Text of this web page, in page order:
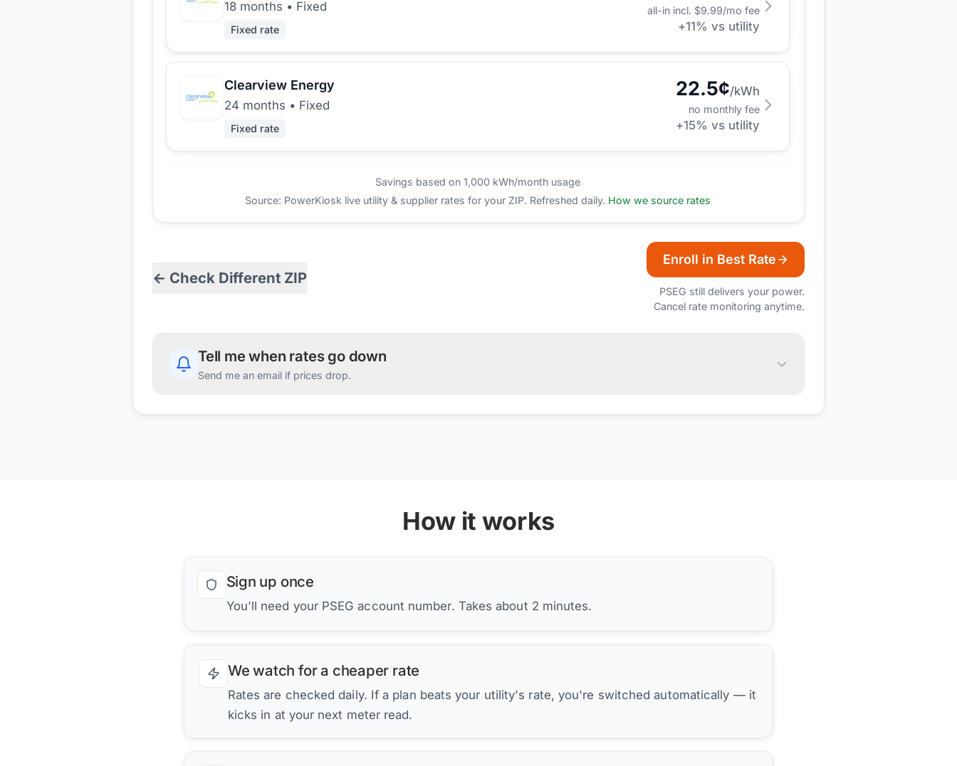
18 months • Fixed
Fixed rate
all-in incl. $9.99/mo fee
+11% vs utility
Clearview Energy
24 months • Fixed
Fixed rate
22.5¢/kWh
no monthly fee
+15% vs utility
Savings based on 1,000 kWh/month usage
Source: PowerKiosk live utility & supplier rates for your ZIP. Refreshed daily. How we source rates
← Check Different ZIP
Enroll in Best Rate
PSEG still delivers your power.
Cancel rate monitoring anytime.
Tell me when rates go down
Send me an email if prices drop.
How it works
Sign up once
You'll need your PSEG account number. Takes about 2 minutes.
We watch for a cheaper rate
Rates are checked daily. If a plan beats your utility's rate, you're switched automatically — it
kicks in at your next meter read.